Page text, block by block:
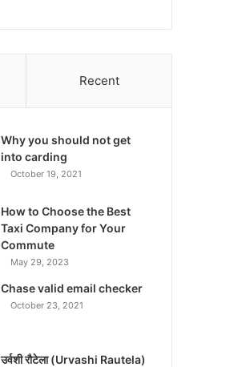
Recent
Why you should not get
into carding
October 19, 2021
How to Choose the Best
Taxi Company for Your
Commute
May 29, 2023
Chase valid email checker
October 23, 2021
उर्वशी रौटेला (Urvashi Rautela)